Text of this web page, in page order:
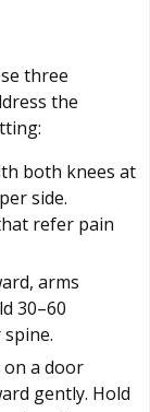
three
the
both knees at
side.
refer pain
arms
30–60
on a door
gently. Hold